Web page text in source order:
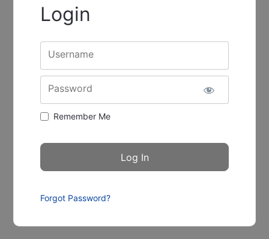
Login
Username
Password
Remember Me
Forgot Password?